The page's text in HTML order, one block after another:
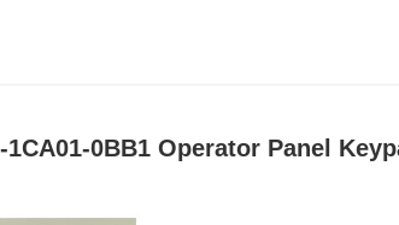
0BB1 Operator Panel